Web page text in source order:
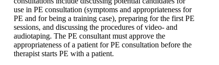
use in PE consultation (symptoms and appropriateness for
PE and for being a training case), preparing for the first PE
sessions, and discussing the procedures of video- and
audiotaping. The PE consultant must approve the
appropriateness of a patient for PE consultation before the
therapist starts PE with a patient.